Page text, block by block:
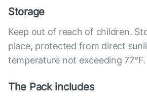
Storage
Keep out of reach of children.
place, protected from direct
temperature not exceeding 77°F.
The Pack includes